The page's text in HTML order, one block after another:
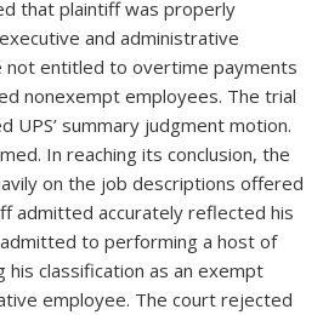
that plaintiff was properly
and administrative
entitled to overtime payments
nonexempt employees. The trial
UPS’ summary judgment motion.
In reaching its conclusion, the
on the job descriptions offered
admitted accurately reflected his
to performing a host of
classification as an exempt
employee. The court rejected